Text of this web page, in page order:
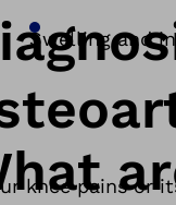
Swelling and
knee pains or